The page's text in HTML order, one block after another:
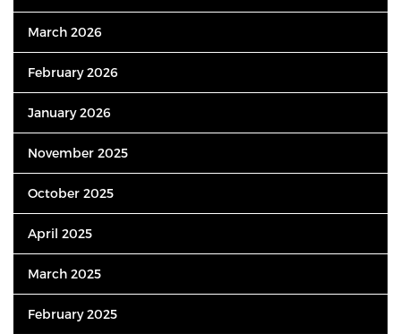
March 2026
February 2026
January 2026
November 2025
October 2025
April 2025
March 2025
February 2025